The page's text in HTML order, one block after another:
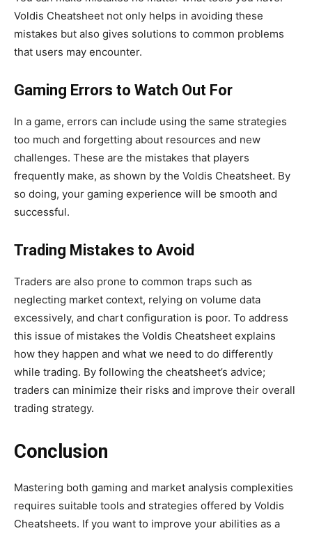
Voldis Cheatsheet not only helps in avoiding these
mistakes but also gives solutions to common problems
that users may encounter.
Gaming Errors to Watch Out For
In a game, errors can include using the same strategies
too much and forgetting about resources and new
challenges. These are the mistakes that players
frequently make, as shown by the Voldis Cheatsheet. By
so doing, your gaming experience will be smooth and
successful.
Trading Mistakes to Avoid
Traders are also prone to common traps such as
neglecting market context, relying on volume data
excessively, and chart configuration is poor. To address
this issue of mistakes the Voldis Cheatsheet explains
how they happen and what we need to do differently
while trading. By following the cheatsheet’s advice;
traders can minimize their risks and improve their overall
trading strategy.
Conclusion
Mastering both gaming and market analysis complexities
requires suitable tools and strategies offered by Voldis
Cheatsheets. If you want to improve your abilities as a